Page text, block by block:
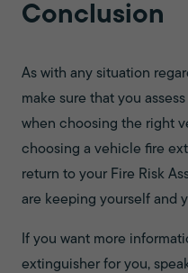
Conclusion
As with any situation
make sure that you
when choosing the right
choosing a vehicle fire
return to your Fire Risk
are keeping yourself and
If you want more
extinguisher for you,